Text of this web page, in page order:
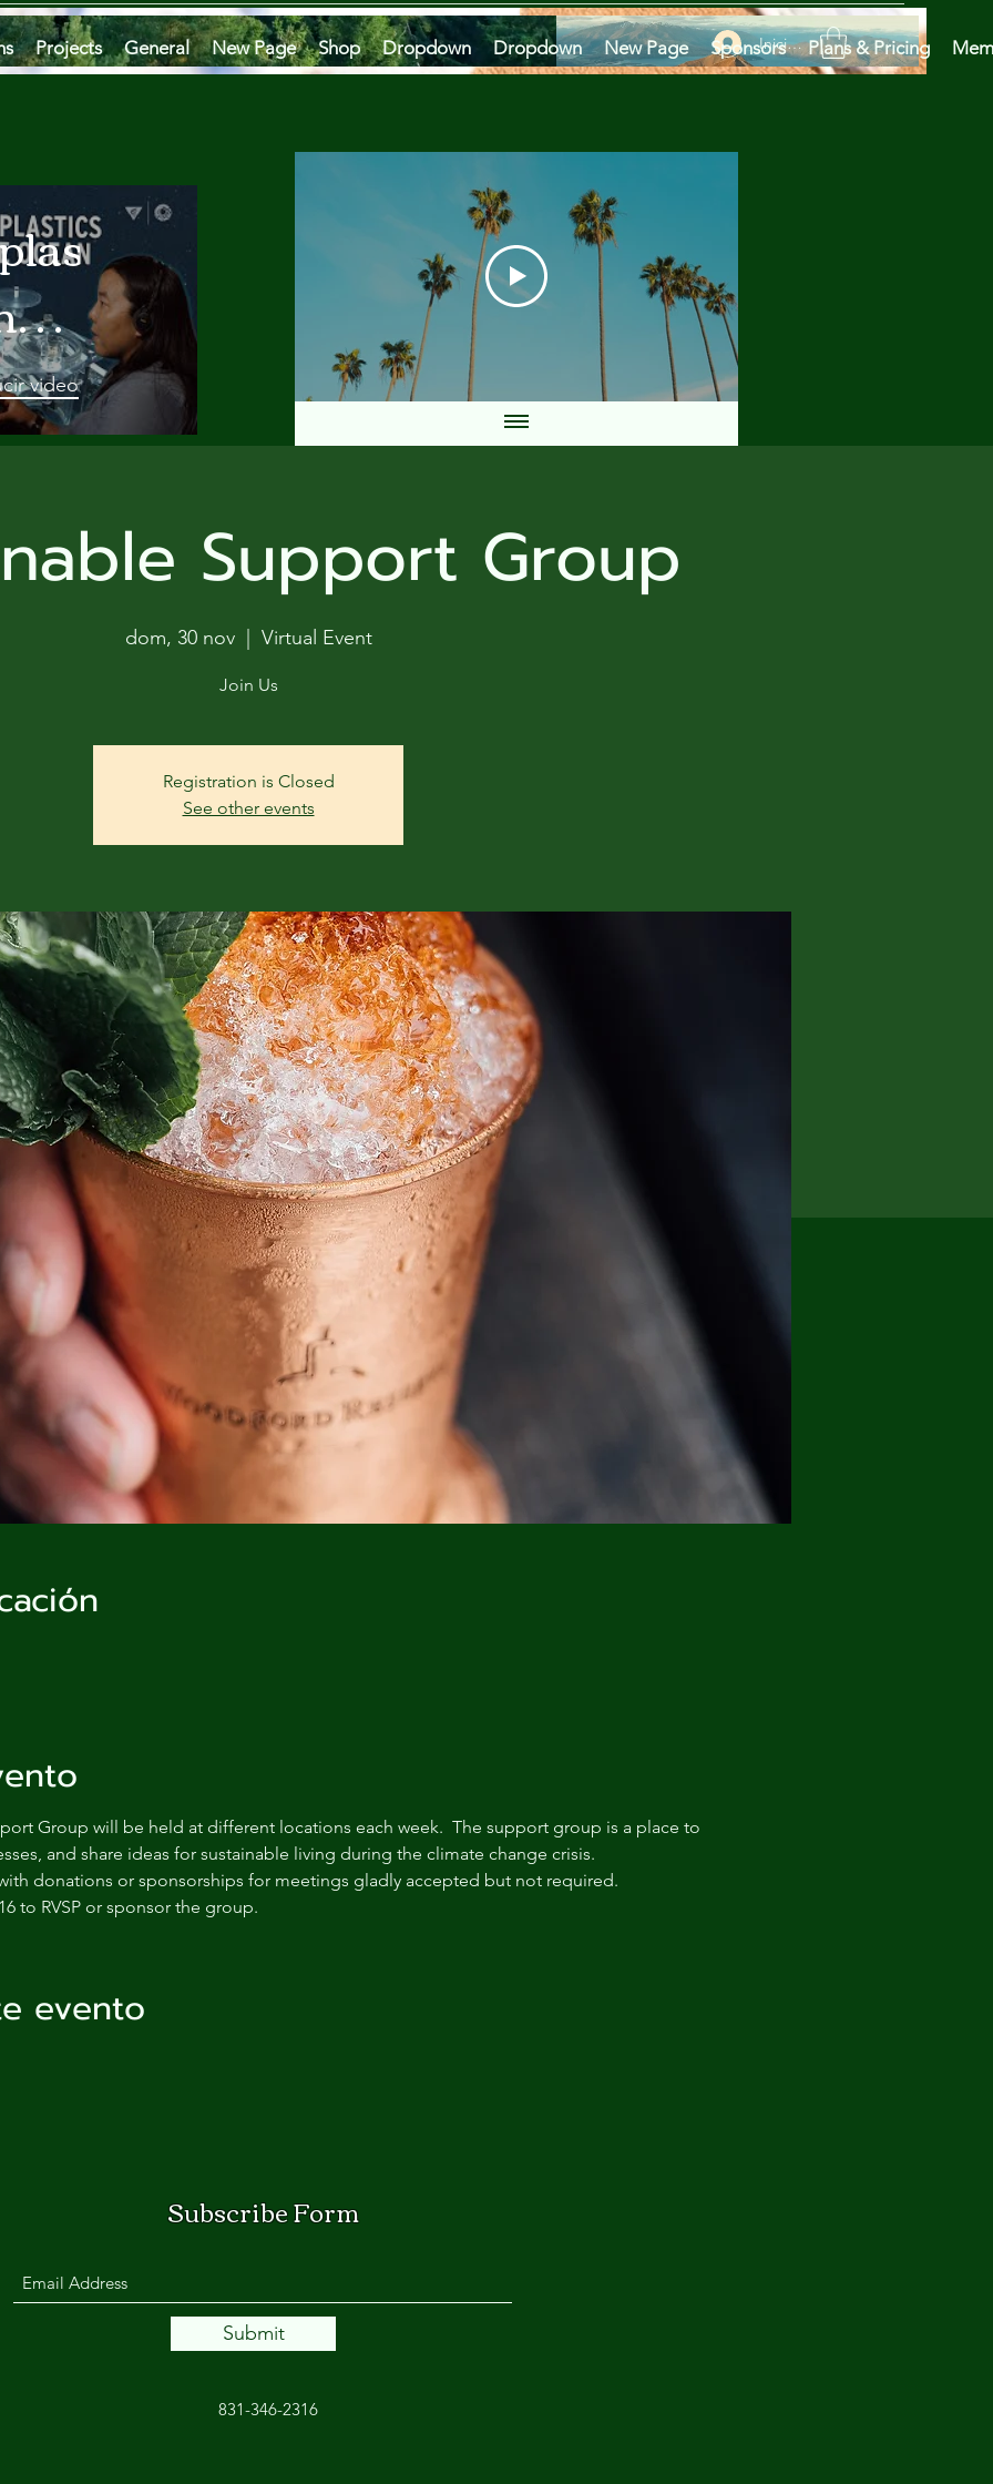
Iniciar sesión
Projects General New Page Shop Dropdown Dropdown New Page Sponsors Plans & Pricing
video
Support Group
dom, 30 nov
  |
Virtual Event
Join Us
Registration is Closed
See other events
Group will be held at different locations each week.  The support group is a place to
and share ideas for sustainable living during the climate change crisis.
donations or sponsorships for meetings gladly accepted but not required.
to RVSP or sponsor the group.
evento
Subscribe Form
Submit
831-346-2316